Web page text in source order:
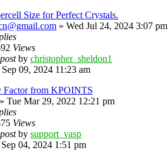
Size for Perfect Crystals.
» Wed Jul 24, 2024 3:07 pm
Views
by christopher_sheldon1
09, 2024 11:23 am
from KPOINTS
» Tue Mar 29, 2022 12:21 pm
Views
by support_vasp
04, 2024 1:51 pm